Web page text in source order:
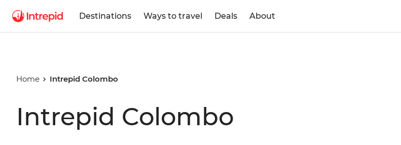
Destinations Ways to travel Deals About
Home Intrepid Colombo
Intrepid Colombo